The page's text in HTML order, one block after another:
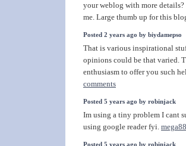
your weblog with more
me. Large thumb up for this
Posted 2 years ago by biydamepso
That is various inspirational
opinions could be that varied.
enthusiasm to offer you such
comments
Posted 5 years ago by robinjack
Im using a tiny problem I cant
using google reader fyi.
Posted 5 years ago by robinjack